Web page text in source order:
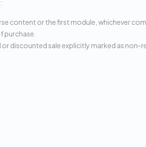
content or the first module, whichever
purchase.
discounted sale explicitly marked as non-